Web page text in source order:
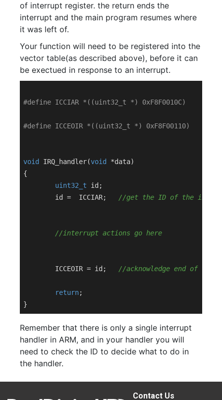
of interrupt register. the return ends the
interrupt and the main program resumes where
it was left of.
Your function will need to be registered into the
vector table(as described above), before it can
be exectued in response to an interrupt.
#define ICCIAR *((uint32_t *) 0xF8F0010C)
#define ICCEOIR *((uint32_t *) 0xF8F00110)
void IRQ_handler(void
*data)
{
uint32_t id;
//get the ID of the
//interrupt actions go here
//acknowledge end of
return;
Remember that there is only a single interrupt
handler in ARM, and in your handler you will
need to check the ID to decide what to do in
the handler.
Contact Us